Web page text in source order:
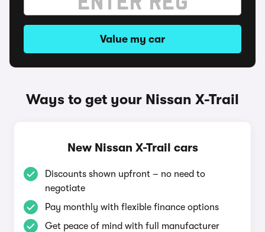
Value my car
Ways to get your Nissan X-Trail
New Nissan X-Trail cars
Discounts shown upfront – no need to
negotiate
Pay monthly with flexible finance options
Get peace of mind with full manufacturer